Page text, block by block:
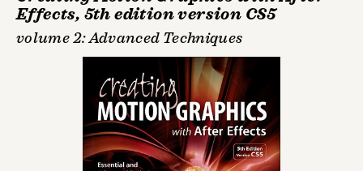
Effects, 5th edition version CS5
volume 2: Advanced Techniques